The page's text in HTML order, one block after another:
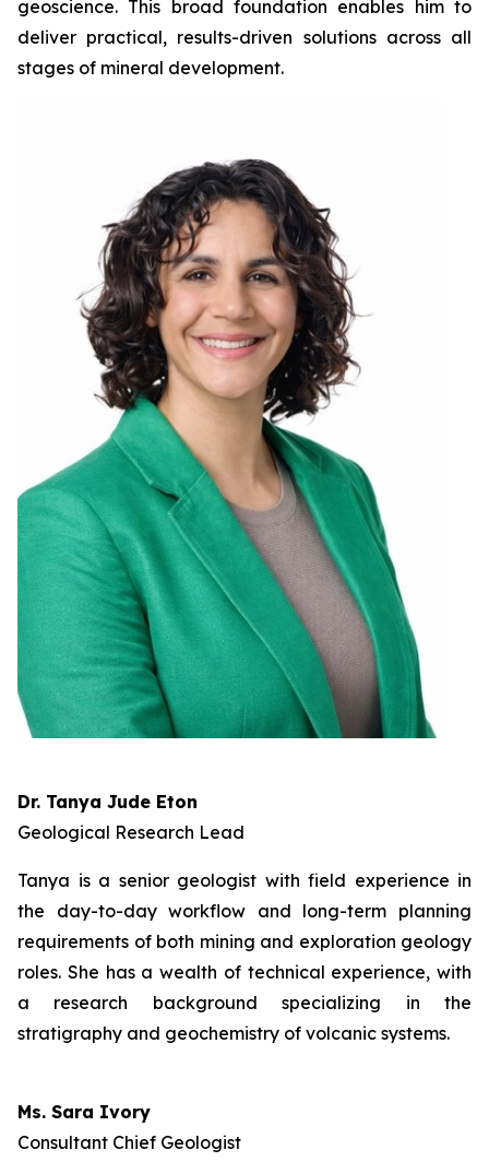
geoscience. This broad foundation enables him to
deliver practical, results-driven solutions across all
stages of mineral development.
Dr. Tanya Jude Eton
Geological Research Lead
Tanya is a senior geologist with field experience in
the day-to-day workflow and long-term planning
requirements of both mining and exploration geology
roles. She has a wealth of technical experience, with
a research background specializing in the
stratigraphy and geochemistry of volcanic systems.
Ms. Sara Ivory
Consultant Chief Geologist